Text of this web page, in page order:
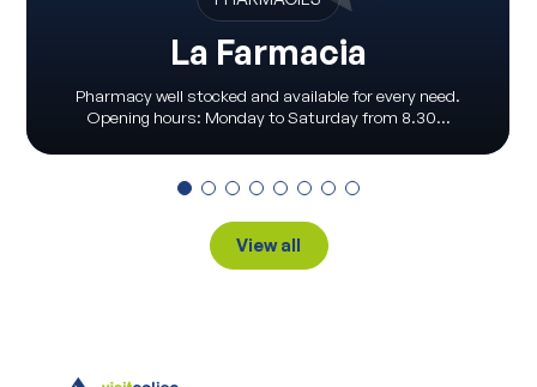
La Farmacia
Pharmacy well stocked and available for every need.
Opening hours: Monday to Saturday from 8.30...
View all